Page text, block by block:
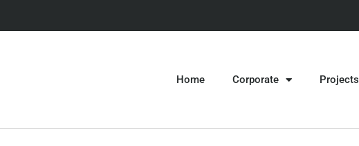
Home Corporate Projects